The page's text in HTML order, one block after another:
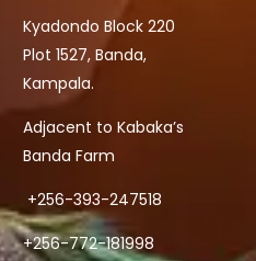
Kyadondo Block 220
Plot 1527, Banda,
Kampala.
Adjacent to Kabaka’s
Banda Farm
+256-393-247518
+256-772-181998